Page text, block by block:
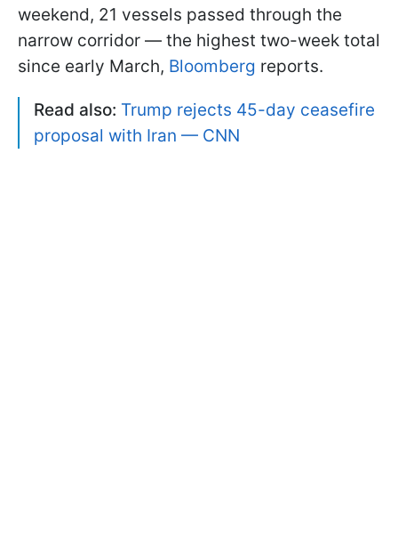
weekend, 21 vessels passed through the
narrow corridor — the highest two-week total
since early March, Bloomberg reports.
Read also: Trump rejects 45-day ceasefire
proposal with Iran — CNN